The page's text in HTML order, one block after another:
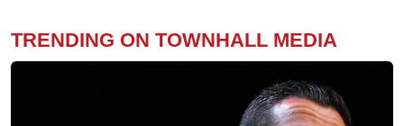
TRENDING ON TOWNHALL MEDIA